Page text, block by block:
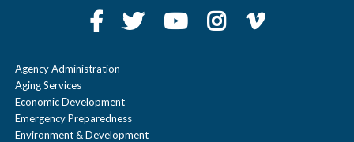
Agency Administration
Aging Services
Economic Development
Emergency Preparedness
Environment & Development